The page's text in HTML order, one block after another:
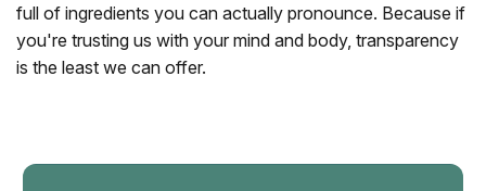
full of ingredients you can actually pronounce. Because if
you're trusting us with your mind and body, transparency
is the least we can offer.